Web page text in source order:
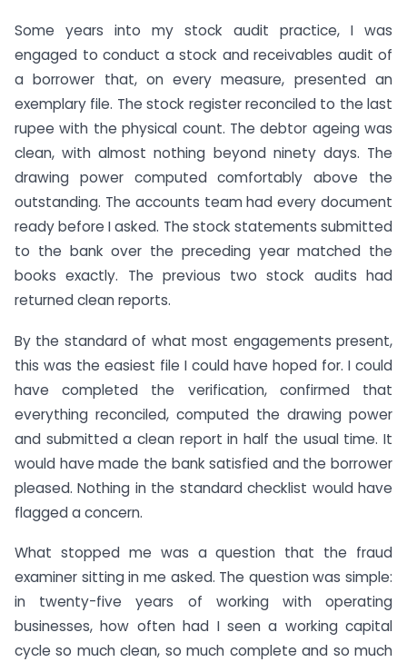
Some years into my stock audit practice, I was
engaged to conduct a stock and receivables audit of
a borrower that, on every measure, presented an
exemplary file. The stock register reconciled to the last
rupee with the physical count. The debtor ageing was
clean, with almost nothing beyond ninety days. The
drawing power computed comfortably above the
outstanding. The accounts team had every document
ready before I asked. The stock statements submitted
to the bank over the preceding year matched the
books exactly. The previous two stock audits had
returned clean reports.
By the standard of what most engagements present,
this was the easiest file I could have hoped for. I could
have completed the verification, confirmed that
everything reconciled, computed the drawing power
and submitted a clean report in half the usual time. It
would have made the bank satisfied and the borrower
pleased. Nothing in the standard checklist would have
flagged a concern.
What stopped me was a question that the fraud
examiner sitting in me asked. The question was simple:
in twenty-five years of working with operating
businesses, how often had I seen a working capital
cycle so much clean, so much complete and so much